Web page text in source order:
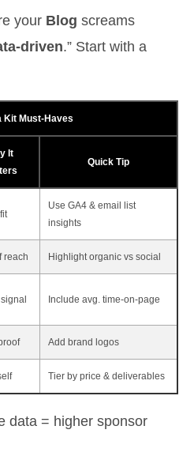
your Blog screams
.” Start with a
Kit Must‑Haves
It
Quick Tip
Use GA4 & email list
insights
reach Highlight organic vs social
Include avg. time‑on‑page
Add brand logos
Tier by price & deliverables
data = higher sponsor